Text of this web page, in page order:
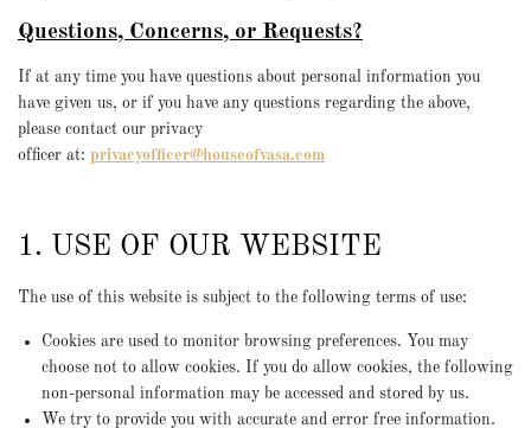
Questions, Concerns, or Requests?
If at any time you have questions about personal information you
have given us, or if you have any questions regarding the above,
please contact our privacy
officer at: privacyofficer@houseofvasa.com
1. USE OF OUR WEBSITE
The use of this website is subject to the following terms of use:
Cookies are used to monitor browsing preferences. You may
choose not to allow cookies. If you do allow cookies, the following
non-personal information may be accessed and stored by us.
We try to provide you with accurate and error free information.